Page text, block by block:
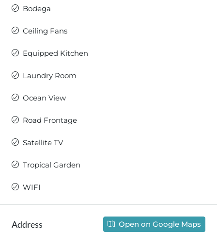
Bodega
Ceiling Fans
Equipped Kitchen
Laundry Room
Ocean View
Road Frontage
Satellite TV
Tropical Garden
WIFI
Address Open on Google Maps